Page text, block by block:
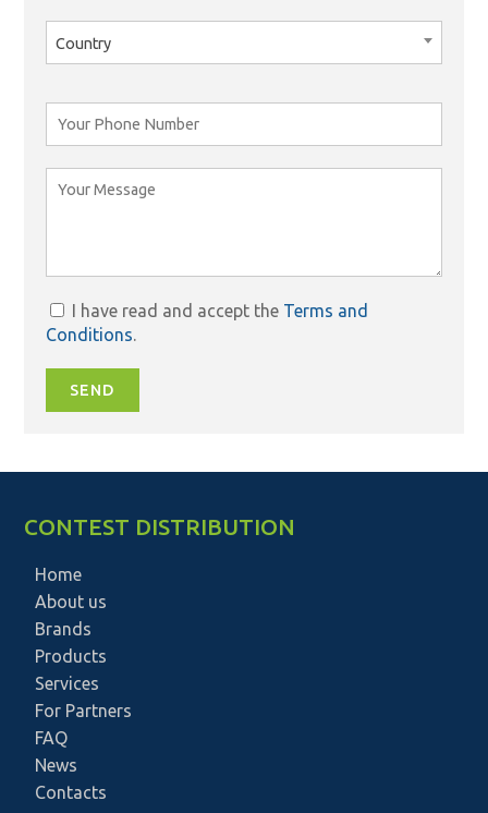
Country
I have read and accept the Terms and
Conditions.
SEND
CONTEST DISTRIBUTION
Home
About us
Brands
Products
Services
For Partners
FAQ
News
Contacts